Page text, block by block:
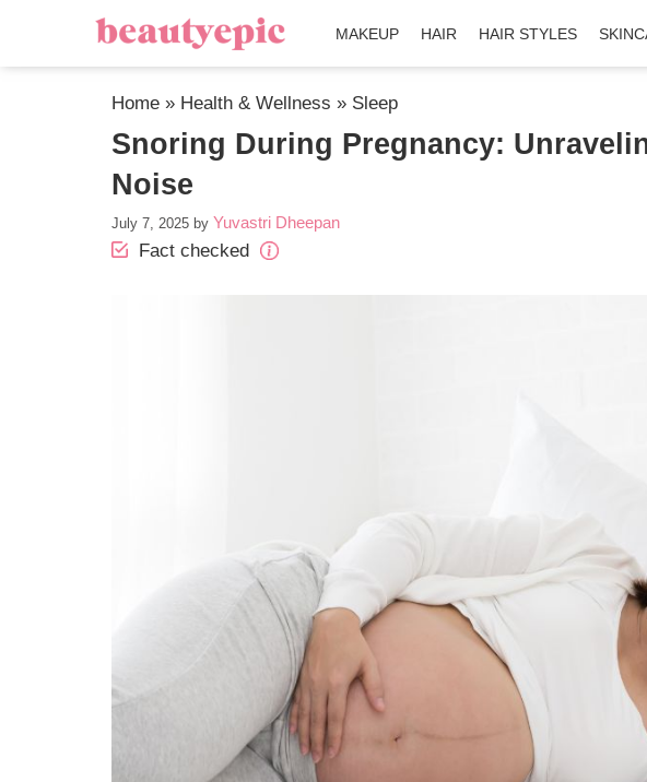
MAKEUP HAIR HAIR STYLES
Home » Health & Wellness » Sleep
Snoring During Pregnancy:
Noise
July 7, 2025 by Yuvastri Dheepan
Fact checked